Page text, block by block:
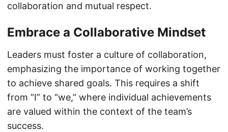
collaboration and mutual respect.
Embrace a Collaborative Mindset
Leaders must foster a culture of collaboration,
emphasizing the importance of working together
to achieve shared goals. This requires a shift
from “I” to “we,” where individual achievements
are valued within the context of the team’s
success.